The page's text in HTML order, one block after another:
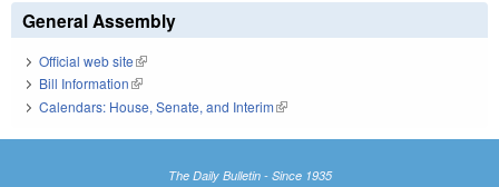
General Assembly
Official web site(link is external)
Bill Information(link is external)
Calendars: House, Senate, and Interim(link is external)
The Daily Bulletin - Since 1935